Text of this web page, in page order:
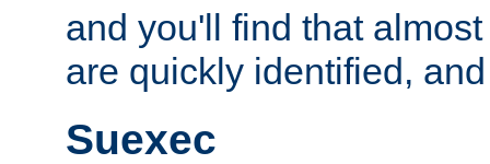
and you'll find that
are quickly identified,
Suexec